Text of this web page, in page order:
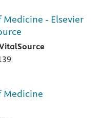
- Elsevier
Medicine